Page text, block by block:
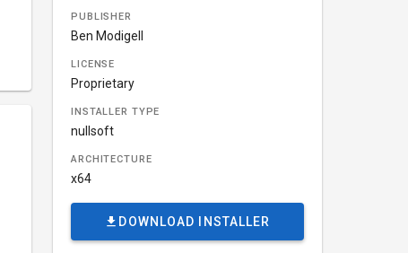
PUBLISHER
Ben Modigell
LICENSE
Proprietary
INSTALLER TYPE
nullsoft
ARCHITECTURE
x64
DOWNLOAD INSTALLER